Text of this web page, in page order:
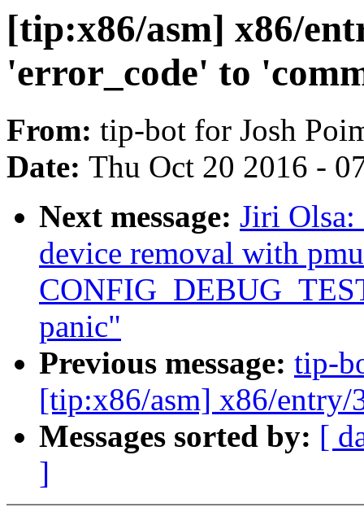
[tip:x86/asm] x86/
'error_code' to
From: tip-bot for Josh
Date: Thu Oct 20 2016 -
Next message: Jiri
device removal with
panic"
Previous message: tip-
[tip:x86/asm] x86/entry/
Messages sorted by: [
]